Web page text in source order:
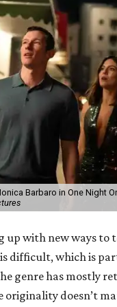
Barbaro in One Night
up with new ways to
difficult, which is
genre has mostly
originality doesn’t